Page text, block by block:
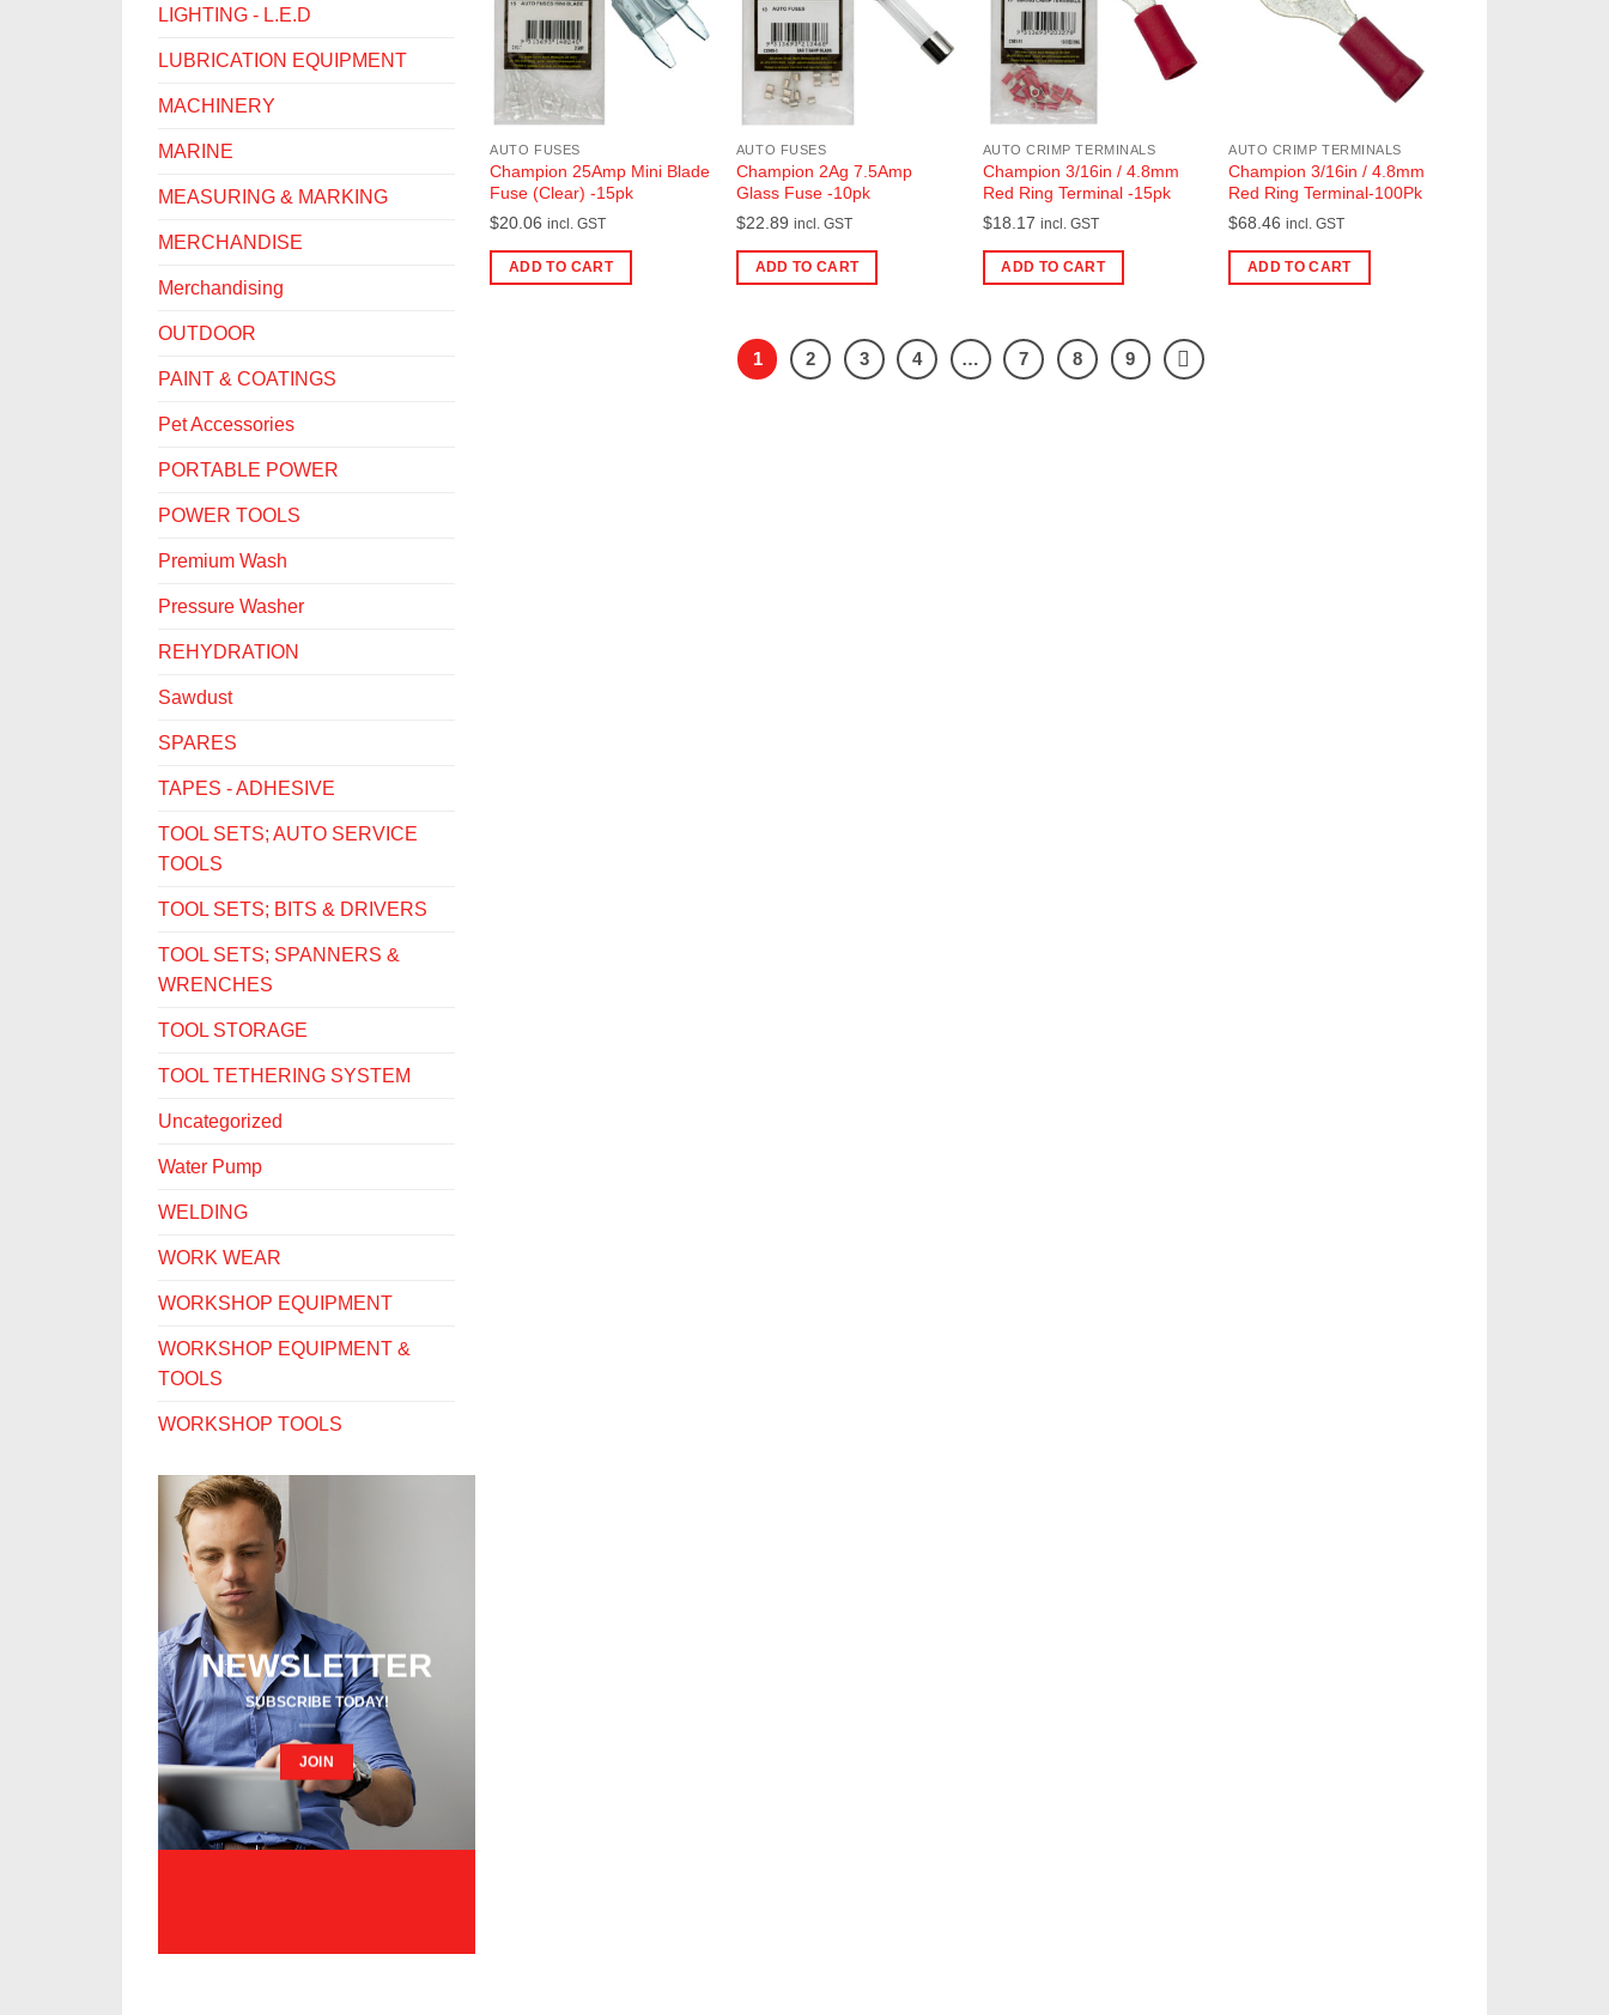
LIGHTING - L.E.D
LUBRICATION EQUIPMENT
MACHINERY
MARINE
MEASURING & MARKING
MERCHANDISE
Merchandising
OUTDOOR
PAINT & COATINGS
Pet Accessories
PORTABLE POWER
POWER TOOLS
Premium Wash
Pressure Washer
REHYDRATION
Sawdust
SPARES
TAPES - ADHESIVE
TOOL SETS; AUTO SERVICE
TOOLS
TOOL SETS; BITS & DRIVERS
TOOL SETS; SPANNERS &
WRENCHES
TOOL STORAGE
TOOL TETHERING SYSTEM
Uncategorized
Water Pump
WELDING
WORK WEAR
WORKSHOP EQUIPMENT
WORKSHOP EQUIPMENT &
TOOLS
WORKSHOP TOOLS
NEWSLETTER
SUBSCRIBE TODAY!
JOIN
AUTO FUSES
Champion 25Amp Mini Blade
Fuse (Clear) -15pk
$20.06 incl. GST
ADD TO CART
AUTO FUSES
Champion 2Ag 7.5Amp
Glass Fuse -10pk
$22.89 incl. GST
ADD TO CART
AUTO CRIMP TERMINALS
Champion 3/16in / 4.8mm
Red Ring Terminal -15pk
$18.17 incl. GST
ADD TO CART
AUTO CRIMP TERMINALS
Champion 3/16in / 4.8mm
Red Ring Terminal-100Pk
$68.46 incl. GST
ADD TO CART
1 2 3 4 … 7 8 9